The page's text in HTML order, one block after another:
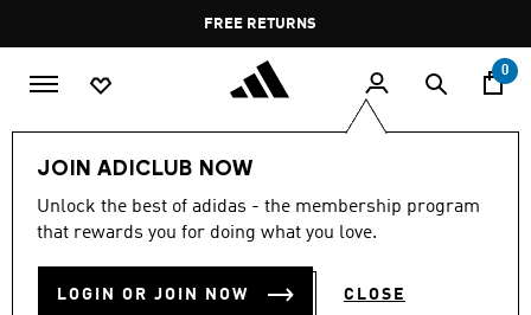
Pause
promotion
rotation
FREE DELIVERY OVER 55 BHD
0
JOIN ADICLUB NOW
Unlock the best of adidas - the membership program
that rewards you for doing what you love.
LOGIN OR JOIN NOW CLOSE
Women CLOTHING
WOMEN'S CLOTHING
COLLECTION
(2489)